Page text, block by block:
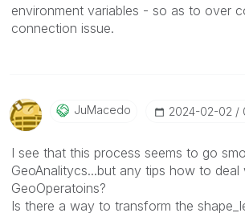
environment variables - so as to over
connection issue.
JuMacedo ‎2024-02-02
I see that this process seems to go
GeoAnalitycs...but any tips how to deal
GeoOperatoins?
Is there a way to transform the